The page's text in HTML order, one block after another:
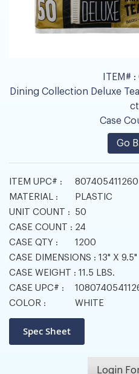
ITEM# :
Dining Collection Deluxe
Case
Go
ITEM UPC# :
807405411260
MATERIAL :
PLASTIC
UNIT COUNT :
50
CASE COUNT : 24
CASE QTY :
1200
CASE DIMENSIONS : 13" X 9.5"
CASE WEIGHT : 11.5 LBS.
CASE UPC# :
COLOR :
WHITE
Login